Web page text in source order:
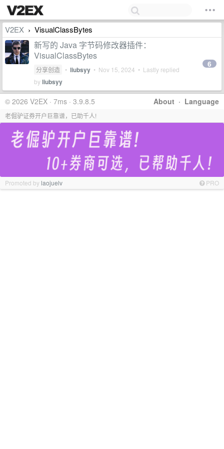
V2EX › VisualClassBytes
新写的 Java 字节码修改器插件：
VisualClassBytes
分享创造 • liubsyy • Nov 15, 2024 • Lastly replied
byliubsyy
6
About · Language
© 2026 V2EX · 7ms · 3.9.8.5
老倔驴证券开户巨靠谱，已助千人!
Promoted bylaojuelv PRO